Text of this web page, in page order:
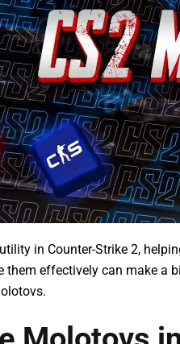
in Counter-Strike 2,
them effectively can make a